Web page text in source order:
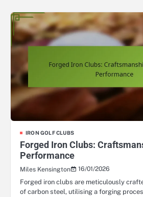
IRON GOLF CLUBS
Forged Iron Clubs:
Performance
Miles Kensington
16/01/2026
Forged iron clubs are meticulously
of carbon steel, utilising a forging